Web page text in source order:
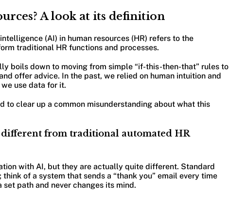
A look at its definition
(AI) in human resources (HR) refers to the
traditional HR functions and processes.
boils down to moving from simple “if-this-then-that” rules to
offer advice. In the past, we relied on human intuition and
use data for it.
to clear up a common misunderstanding about what this
from traditional automated HR
with AI, but they are actually quite different. Standard
of a system that sends a “thank you” email every time
path and never changes its mind.